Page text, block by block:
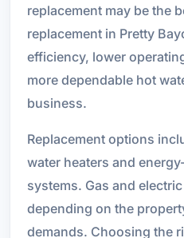
replacement may be the
replacement in Pretty
efficiency, lower
more dependable hot
business.
Replacement options
water heaters and
systems. Gas and
depending on the
demands. Choosing the